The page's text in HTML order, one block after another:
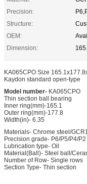
Precision:
Structure:
OEM:
Dimension:
KA065CPO Size
Kaydon standard open-type
Model number- KA065CPO
Thin section ball bearing
Inner ring(mm)-165.1
Outer ring(mm)-177.8
Width(in)- 6.35
Materials- Chrome steel/
Precision grade- P6/P5/P4/P2
Lubrication type- Oil
Material(Ball)- Steel ball/
Number of Row- Single rows
Section Type- Thin section